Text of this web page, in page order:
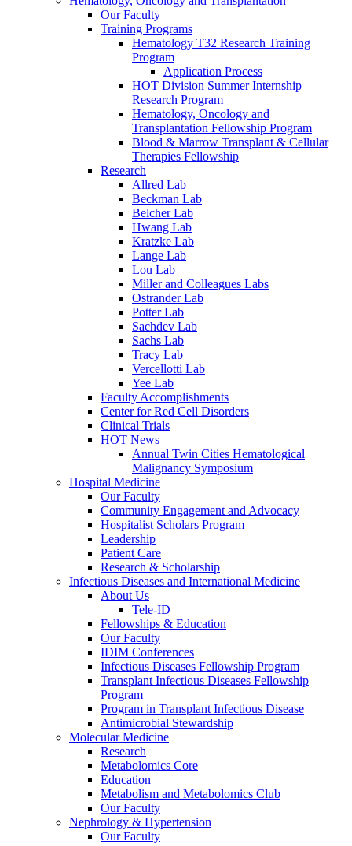
Our Faculty
Training Programs
Hematology T32 Research Training
Program
Application Process
HOT Division Summer Internship
Research Program
Hematology, Oncology and
Transplantation Fellowship Program
Blood & Marrow Transplant & Cellular
Therapies Fellowship
Research
Allred Lab
Beckman Lab
Belcher Lab
Hwang Lab
Kratzke Lab
Lange Lab
Lou Lab
Miller and Colleagues Labs
Ostrander Lab
Potter Lab
Sachdev Lab
Sachs Lab
Tracy Lab
Vercellotti Lab
Yee Lab
Faculty Accomplishments
Center for Red Cell Disorders
Clinical Trials
HOT News
Annual Twin Cities Hematological
Malignancy Symposium
Hospital Medicine
Our Faculty
Community Engagement and Advocacy
Hospitalist Scholars Program
Leadership
Patient Care
Research & Scholarship
Infectious Diseases and International Medicine
About Us
Tele-ID
Fellowships & Education
Our Faculty
IDIM Conferences
Infectious Diseases Fellowship Program
Transplant Infectious Diseases Fellowship
Program
Program in Transplant Infectious Disease
Antimicrobial Stewardship
Molecular Medicine
Research
Metabolomics Core
Education
Metabolism and Metabolomics Club
Our Faculty
Nephrology & Hypertension
Our Faculty